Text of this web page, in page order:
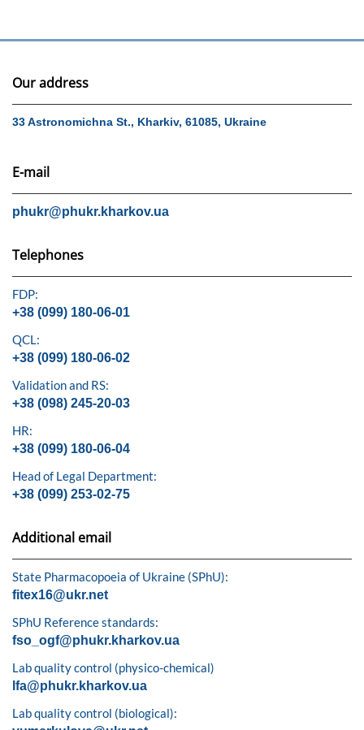
Our address
33 Astronomichna St., Kharkiv, 61085, Ukraine
E-mail
phukr@phukr.kharkov.ua
Telephones
FDP:
+38 (099) 180-06-01
QCL:
+38 (099) 180-06-02
Validation and RS:
+38 (098) 245-20-03
HR:
+38 (099) 180-06-04
Head of Legal Department:
+38 (099) 253-02-75
Additional email
State Pharmacopoeia of Ukraine (SPhU):
fitex16@ukr.net
SPhU Reference standards:
fso_ogf@phukr.kharkov.ua
Lab quality control (physico-chemical)
lfa@phukr.kharkov.ua
Lab quality control (biological):